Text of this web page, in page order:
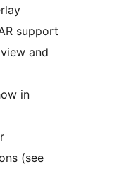
support
and
in
(see